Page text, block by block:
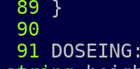
89 }
90
91